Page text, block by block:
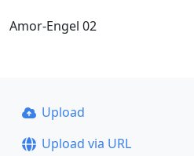
Amor-Engel 02
Upload
Upload via URL